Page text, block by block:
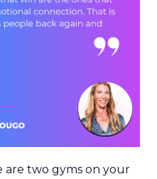
are two gyms on your